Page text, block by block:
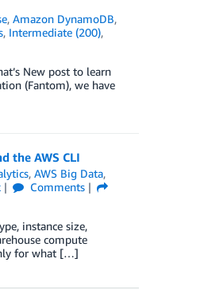
,Amazon DynamoDB,
, Intermediate (200),
New post to learn
(Fantom), we have
the AWS CLI
,AWS Big Data,
Comments
instance size,
compute
for what […]